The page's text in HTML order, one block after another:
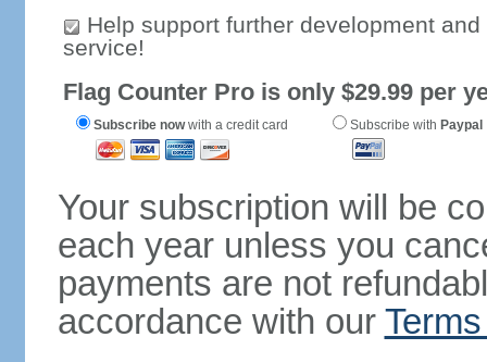
Help support further development
service!
Flag Counter Pro is only $29.99 per
Subscribe nowwith a credit card Subscribe with Paypal
Your subscription will be
each year unless you
payments are not
accordance with our